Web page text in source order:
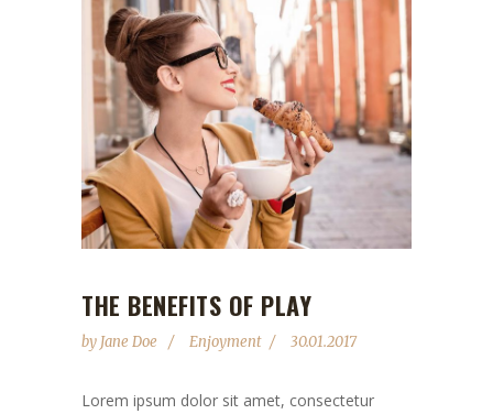
THE BENEFITS OF PLAY
byJane Doe Enjoyment 30.01.2017
Lorem ipsum dolor sit amet, consectetur